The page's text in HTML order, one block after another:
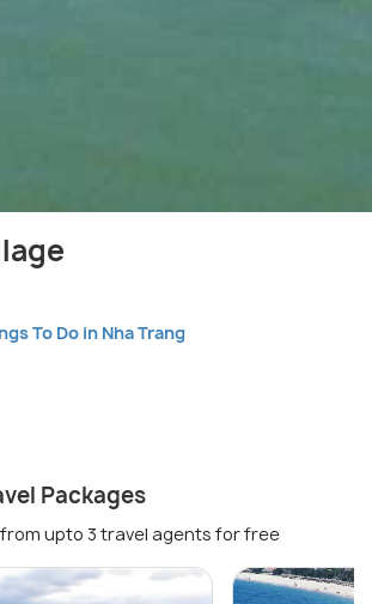
To Do in Nha Trang
Packages
upto 3 travel agents for free